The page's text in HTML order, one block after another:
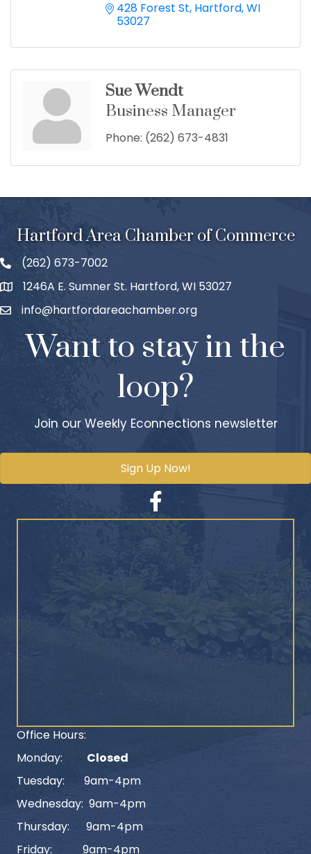
428 Forest St Hartford WI
53027
Sue Wendt
Business Manager
Phone: (262) 673-4831
Hartford Area Chamber of Commerce
(262) 673-7002
1246A E. Sumner St. Hartford, WI 53027
info@hartfordareachamber.org
Want to stay in the
loop?
Join our Weekly Econnections newsletter
Sign Up Now!
Facebook
Office Hours:
Monday:
Closed
Tuesday: 9am-4pm
Wednesday: 9am-4pm
Thursday: 9am-4pm
Friday: 9am-4pm